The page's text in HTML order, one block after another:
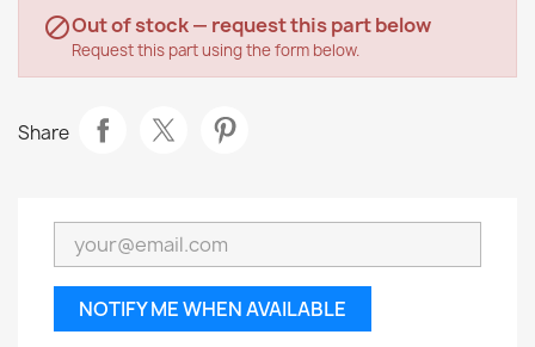
Out of stock — request this part below
Request this part using the form below.
Share
NOTIFY ME WHEN AVAILABLE